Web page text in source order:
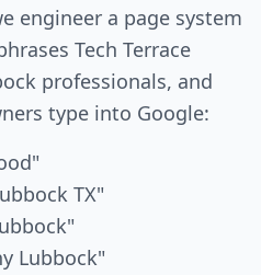
engineer a page system
Tech Terrace
professionals, and
type into Google:
TX"
Lubbock"